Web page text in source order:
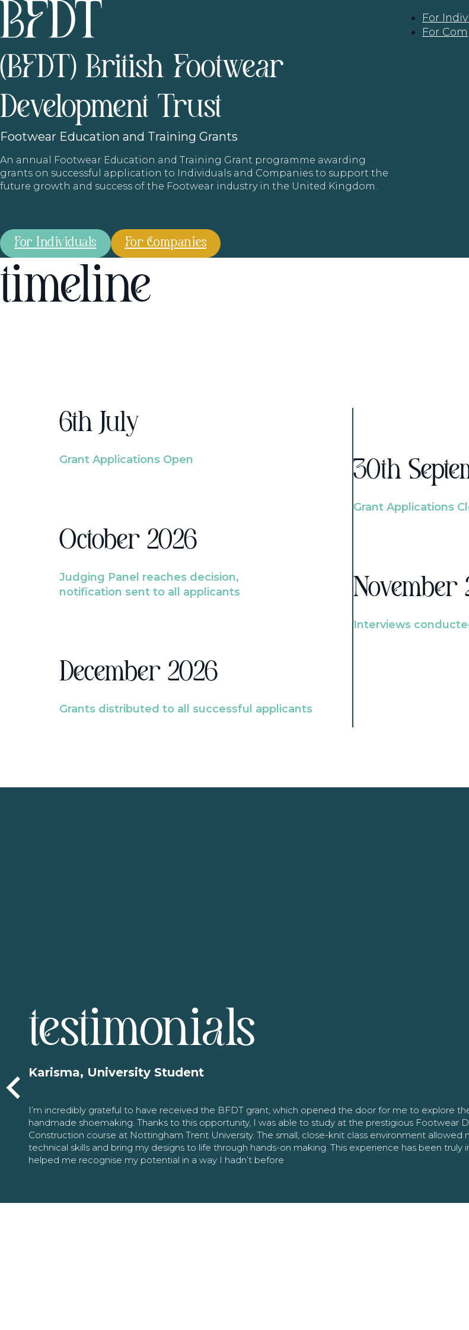
For
For
(BFDT) British Footwear
Development Trust
Footwear Education and Training Grants
An annual Footwear Education and Training Grant programme awarding
grants on successful application to Individuals and Companies to support the
future growth and success of the Footwear industry in the United Kingdom.
For Individuals For Companies
timeline
6th July
Grant Applications Open
October 2026
Judging Panel reaches decision,
notification sent to all applicants
December 2026
Grants distributed to all successful applicants
30th
Grant Applications
November
Interviews
testimonials
Karisma, University Student
I’m incredibly grateful to have received the BFDT grant, which opened the door for me to explore
handmade shoemaking. Thanks to this opportunity, I was able to study at the prestigious Footwear
Construction course at Nottingham Trent University. The small, close-knit class environment
technical skills and bring my designs to life through hands-on making. This experience has been truly
helped me recognise my potential in a way I hadn’t before